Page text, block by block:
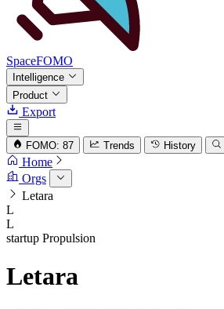
SpaceFOMO
Intelligence
Product
Export
FOMO: 87 Trends History
Home
Orgs
Letara
L
L
startup Propulsion
Letara